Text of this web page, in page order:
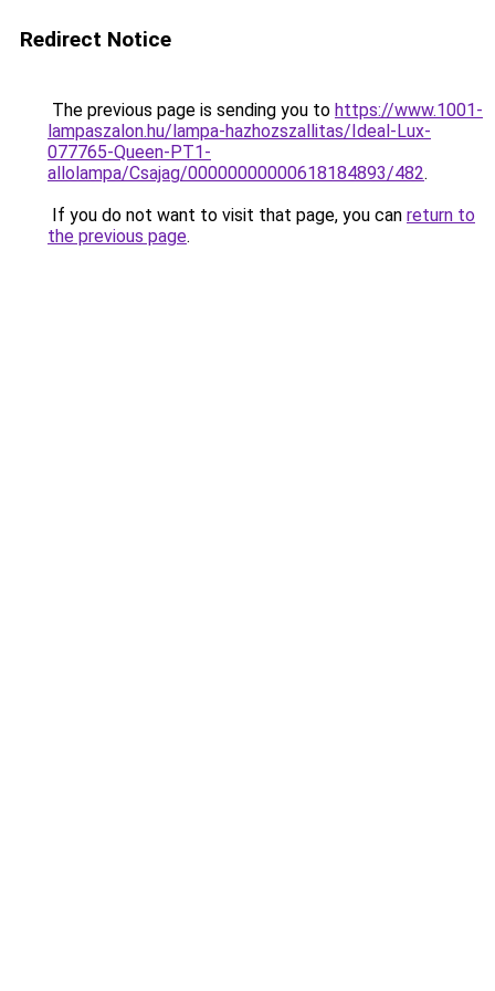
Redirect Notice
The previous page is sending you to https://www.1001-
lampaszalon.hu/lampa-hazhozszallitas/Ideal-Lux-
077765-Queen-PT1-
allolampa/Csajag/00000000000618184893/482.
If you do not want to visit that page, you can return to
the previous page.